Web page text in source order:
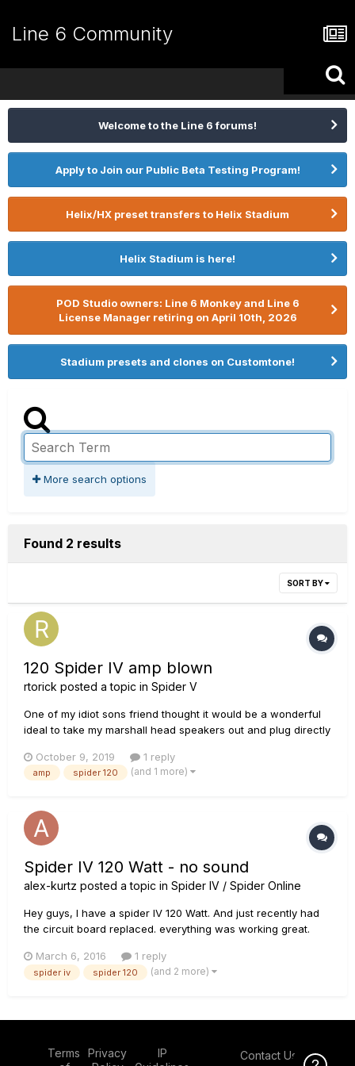
Line 6 Community
Welcome to the Line 6 forums!
Apply to Join our Public Beta Testing Program!
Helix/HX preset transfers to Helix Stadium
Helix Stadium is here!
POD Studio owners: Line 6 Monkey and Line 6
License Manager retiring on April 10th, 2026
Stadium presets and clones on Customtone!
More search options
Found 2 results
SORT BY
120 Spider IV amp blown
rtorick posted a topic in Spider V
One of my idiot sons friend thought it would be a wonderful
ideal to take my marshall head speakers out and plug directly
amp sky high. Anybody can guide me into which board i
should be looking at. Opened amp up and to my surprise they
October 9, 2019 1 reply
amp spider 120 (and 1 more)
Spider IV 120 Watt - no sound
alex-kurtz posted a topic in Spider IV / Spider Online
Hey guys, I have a spider IV 120 Watt. And just recently had
the circuit board replaced. everything was working great.
jack adapter and hooked up my ipod so i could play along
with some songs i learned and practiced full speed. So its
March 6, 2016 1 reply
spider iv spider 120 (and 2 more)
Terms
Privacy
IP
Contact Us